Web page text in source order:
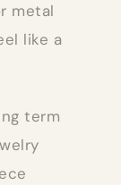
metal
like a
term